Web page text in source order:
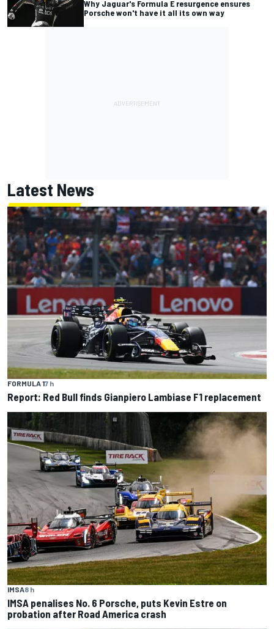
Why Jaguar's Formula E resurgence ensures
Porsche won't have it all its own way
Latest News
FORMULA 17 h
Report: Red Bull finds Gianpiero Lambiase F1 replacement
IMSA8 h
IMSA penalises No. 6 Porsche, puts Kevin Estre on
probation after Road America crash